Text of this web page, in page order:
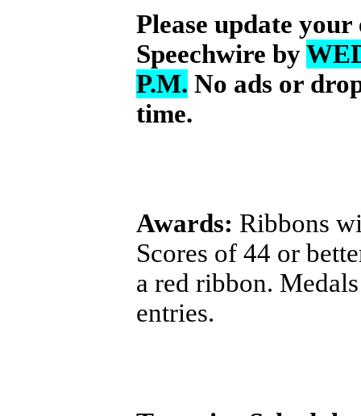
Please update
Speechwire by
P.M. No ads or
time.
Awards: Ribbons
Scores of 44 or
a red ribbon.
entries.